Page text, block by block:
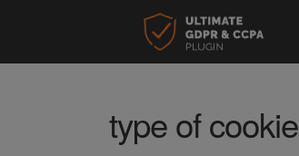
type of cookie